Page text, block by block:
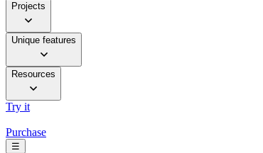
Projects
Unique features
Resources
Try it
Purchase
☰